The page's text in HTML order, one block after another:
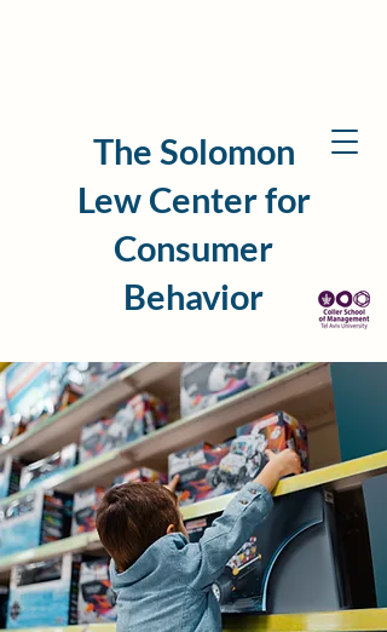
The Solomon
Lew Center for
Consumer
Behavior